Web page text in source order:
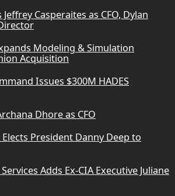
Casperaites as CFO, Dylan
Modeling & Simulation
Acquisition
Issues $300M HADES
Dhore as CFO
President Danny Deep to
Adds Ex-CIA Executive Juliane